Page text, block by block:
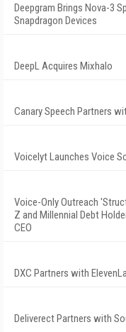
Deepgram Brings Nova-3
Snapdragon Devices
DeepL Acquires Mixhalo
Canary Speech Partners
Voicelyt Launches Voice
Voice-Only Outreach
Z and Millennial Debt
CEO
DXC Partners with
Deliverect Partners with